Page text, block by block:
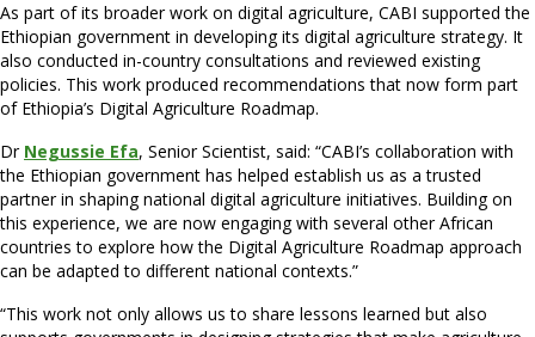
As part of its broader work on digital agriculture, CABI supported the
Ethiopian government in developing its digital agriculture strategy. It
also conducted in-country consultations and reviewed existing
policies. This work produced recommendations that now form part
of Ethiopia’s Digital Agriculture Roadmap.
Dr Negussie Efa, Senior Scientist, said: “CABI’s collaboration with
the Ethiopian government has helped establish us as a trusted
partner in shaping national digital agriculture initiatives. Building on
this experience, we are now engaging with several other African
countries to explore how the Digital Agriculture Roadmap approach
can be adapted to different national contexts.”
“This work not only allows us to share lessons learned but also